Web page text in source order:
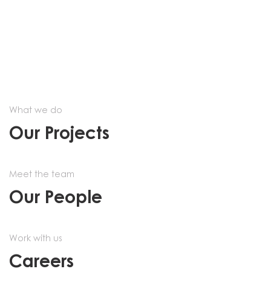
What we do
Our Projects
Meet the team
Our People
Work with us
Careers